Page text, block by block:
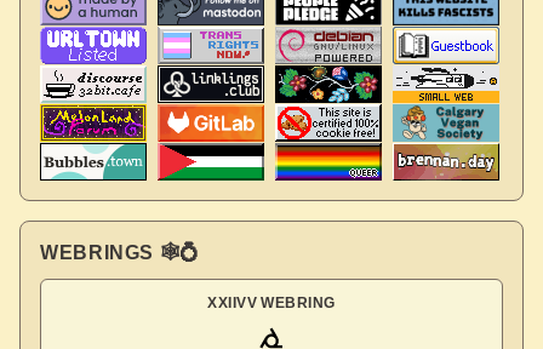
WEBRINGS 🕸💍
XXIIVV WEBRING